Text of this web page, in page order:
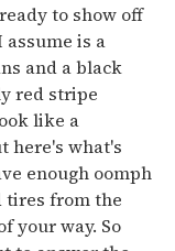
to show off
is a
and a black
red stripe
like a
here's what's
enough oomph
tires from the
your way. So